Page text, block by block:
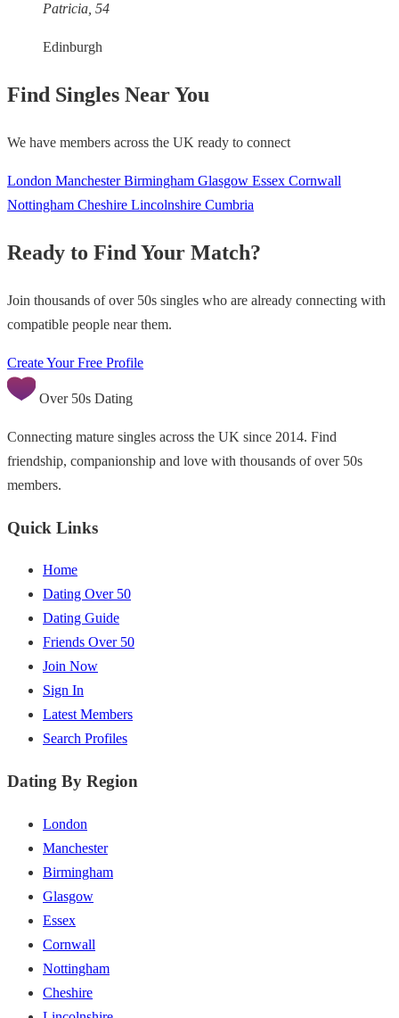
Patricia, 54
Edinburgh
Find Singles Near You
We have members across the UK ready to connect
London ManchesterBirmingham Glasgow Essex Cornwall
Nottingham Cheshire Lincolnshire Cumbria
Ready to Find Your Match?
Join thousands of over 50s singles who are already connecting with
compatible people near them.
Create Your Free Profile
Over 50s Dating
Connecting mature singles across the UK since 2014. Find
friendship, companionship and love with thousands of over 50s
members.
Quick Links
Home
Dating Over 50
Dating Guide
Friends Over 50
Join Now
Sign In
Latest Members
Search Profiles
Dating By Region
London
Manchester
Birmingham
Glasgow
Essex
Cornwall
Nottingham
Cheshire